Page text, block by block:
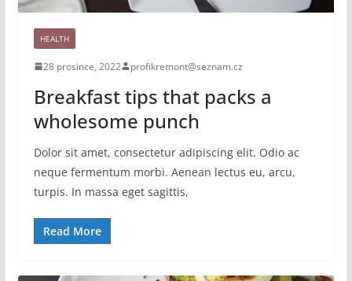
HEALTH
28 prosince, 2022 profikremont@seznam.cz
Breakfast tips that packs a
wholesome punch
Dolor sit amet, consectetur adipiscing elit. Odio ac
neque fermentum morbi. Aenean lectus eu, arcu,
turpis. In massa eget sagittis,
Read More